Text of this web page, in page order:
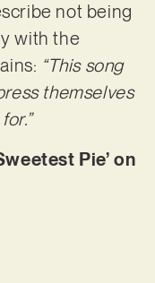
not being
with the
“This song
themselves
Pie’ on